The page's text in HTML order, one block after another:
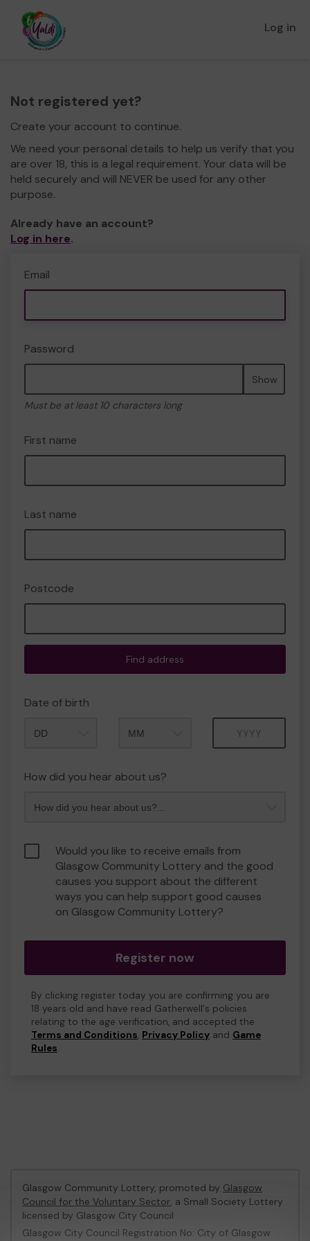
Log in
Not registered yet?
Create your account to continue.
We need your personal details to help us verify that you
are over 18, this is a legal requirement. Your data will be
held securely and will NEVER be used for any other
purpose.
Already have an account?
Log in here.
Email
Password
Show
Must be at least 10 characters long
First name
Last name
Postcode
Find address
Date of birth
How did you hear about us?
Would you like to receive emails from
Glasgow Community Lottery and the good
causes you support about the different
ways you can help support good causes
on Glasgow Community Lottery?
Register now
By clicking register today you are confirming you are
18 years old and have read Gatherwell's policies
relating to the age verification, and accepted the
Terms and Conditions, Privacy Policy and Game
Rules.
Glasgow Community Lottery, promoted by Glasgow
Council for the Voluntary Sector, a Small Society Lottery
licensed by Glasgow City Council
Glasgow City Council Registration No: City of Glasgow